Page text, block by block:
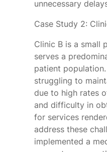
unnecessary
Case Study 2:
Clinic B is a small
serves a
patient
struggling to
due to high rates
and difficulty in
for services
address these
implemented a